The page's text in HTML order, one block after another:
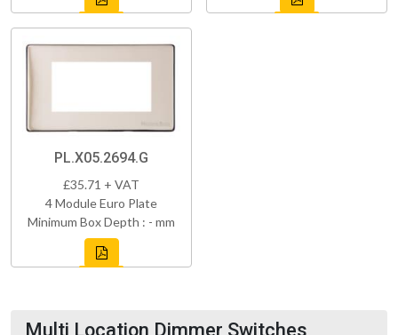
PL.X05.2694.G
£35.71 + VAT
4 Module Euro Plate
Minimum Box Depth : - mm
Multi Location Dimmer Switches